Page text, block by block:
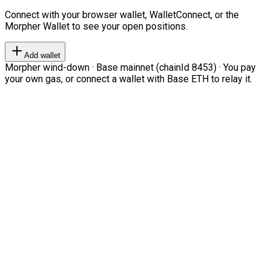
Connect with your browser wallet, WalletConnect, or the
Morpher Wallet to see your open positions.
Add wallet
Morpher wind-down · Base mainnet (chainId 8453) · You pay
your own gas, or connect a wallet with Base ETH to relay it.